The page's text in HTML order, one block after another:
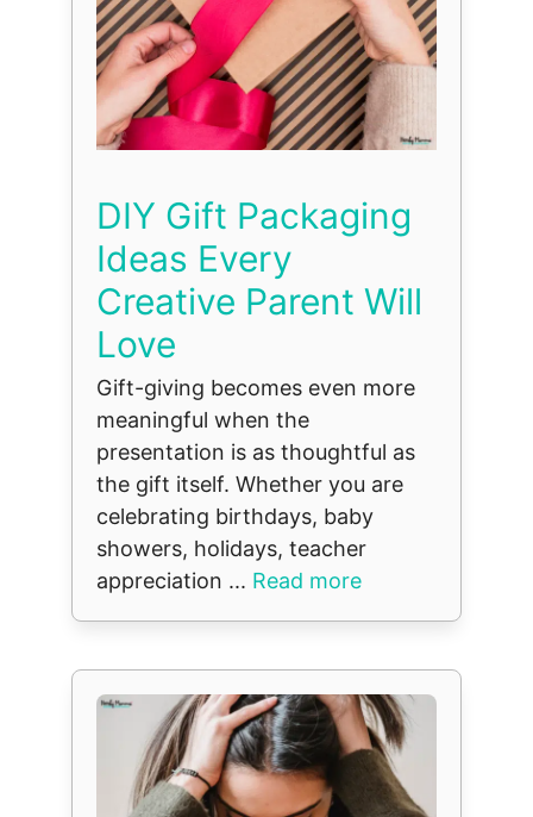
DIY Gift Packaging
Ideas Every
Creative Parent Will
Love
Gift-giving becomes even more
meaningful when the
presentation is as thoughtful as
the gift itself. Whether you are
celebrating birthdays, baby
showers, holidays, teacher
appreciation ... Read more